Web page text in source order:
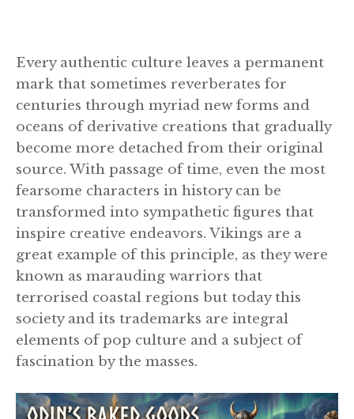
Every authentic culture leaves a permanent
mark that sometimes reverberates for
centuries through myriad new forms and
oceans of derivative creations that gradually
become more detached from their original
source. With passage of time, even the most
fearsome characters in history can be
transformed into sympathetic figures that
inspire creative endeavors. Vikings are a
great example of this principle, as they were
known as marauding warriors that
terrorised coastal regions but today this
society and its trademarks are integral
elements of pop culture and a subject of
fascination by the masses.